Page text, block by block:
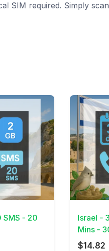
SIM required. Simply
SMS - 20
View
Israel -
Mins -
$14.82